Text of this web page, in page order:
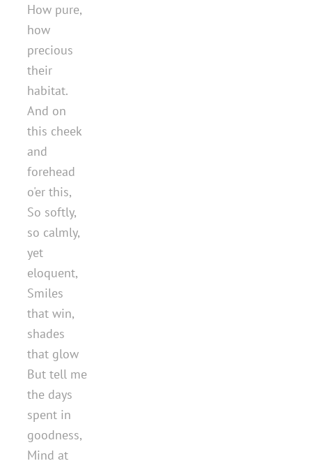
How pure,
how
precious
their
habitat.
And on
this cheek
and
forehead
o'er this,
So softly,
so calmly,
yet
eloquent,
Smiles
that win,
shades
that glow
But tell me
the days
spent in
goodness,
Mind at